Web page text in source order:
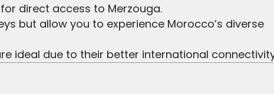
direct access to Merzouga.
but allow you to experience Morocco’s diverse
ideal due to their better international